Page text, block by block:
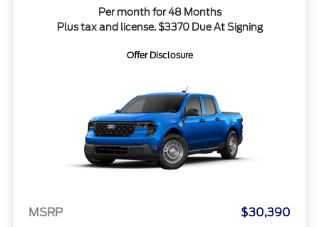
Per month for 48 Months
Plus tax and license. $3370 Due At Signing
Offer Disclosure
MSRP
$30,390